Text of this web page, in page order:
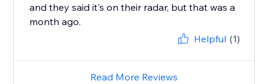
and they said it's on their radar, but that was a
month ago.
Helpful (1)
Read More Reviews